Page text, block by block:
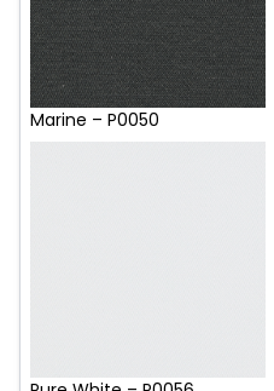
Marine – P0050